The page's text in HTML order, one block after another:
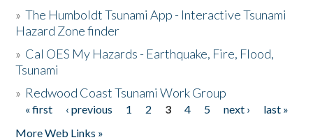
»The Humboldt Tsunami App - Interactive Tsunami
Hazard Zone finder
» Cal OES My Hazards - Earthquake, Fire, Flood,
Tsunami
» Redwood Coast Tsunami Work Group
Pages
« first ‹ previous 1 2 3 4 5 next ›
last »
More Web Links »